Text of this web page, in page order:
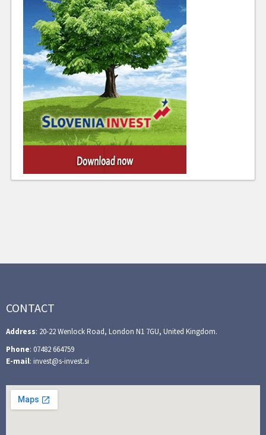
CONTACT
Address: 20-22 Wenlock Road, London N1 7GU, United Kingdom.
Phone: 07482 664759
E-mail: invest@s-invest.si